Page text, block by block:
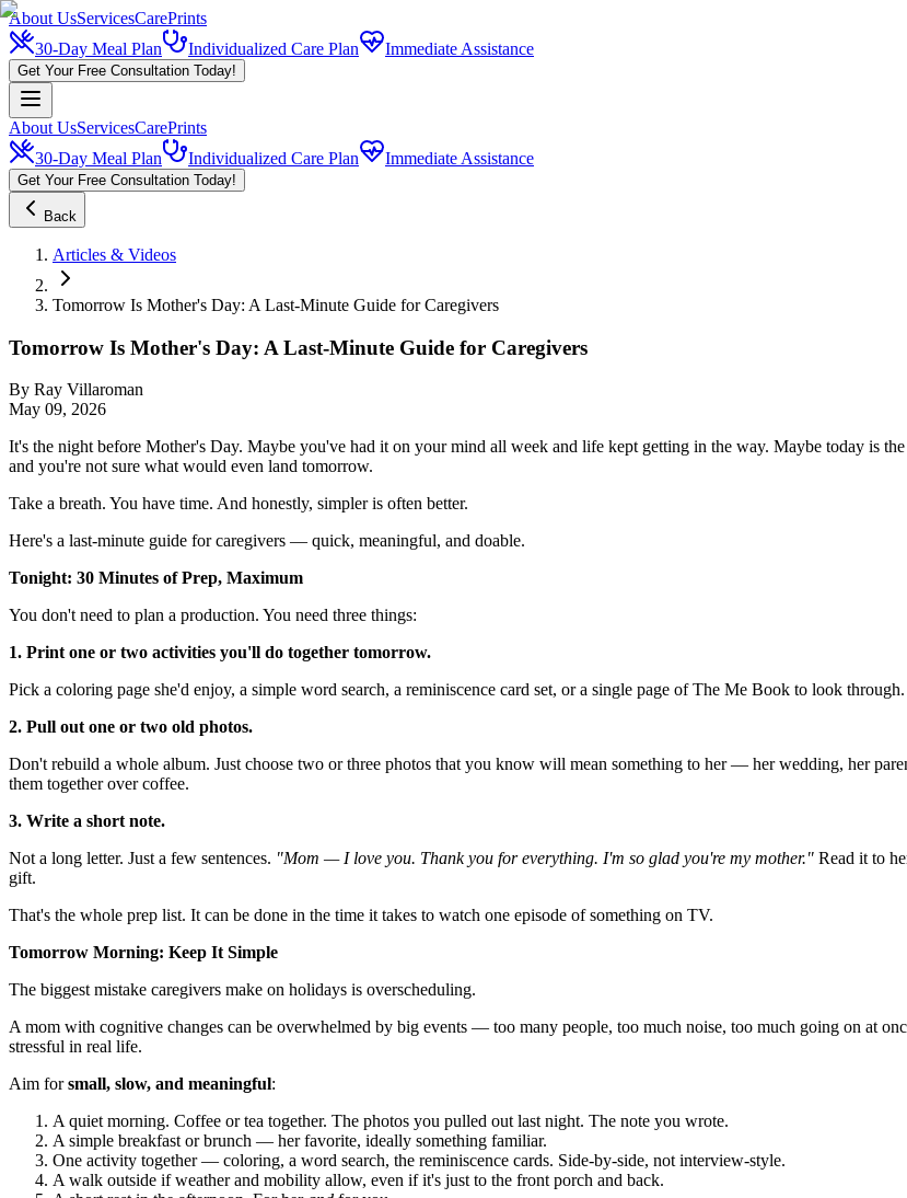
About UsServicesCarePrints
30-Day Meal Plan
Individualized Care Plan Immediate Assistance
Get Your Free Consultation Today!
About UsServicesCarePrints
30-Day Meal Plan
Individualized Care Plan Immediate Assistance
Get Your Free Consultation Today!
Back
Articles & Videos
Tomorrow Is Mother's Day: A Last-Minute Guide for Caregivers
Tomorrow Is Mother's Day: A Last-Minute Guide for Caregivers
By Ray Villaroman
May 09, 2026
It's the night before Mother's Day. Maybe you've had it on your mind all week and life kept getting in the way. Maybe today is
and you're not sure what would even land tomorrow.
Take a breath. You have time. And honestly, simpler is often better.
Here's a last-minute guide for caregivers — quick, meaningful, and doable.
Tonight: 30 Minutes of Prep, Maximum
You don't need to plan a production. You need three things:
1. Print one or two activities you'll do together tomorrow.
Pick a coloring page she'd enjoy, a simple word search, a reminiscence card set, or a single page of The Me Book to look
2. Pull out one or two old photos.
Don't rebuild a whole album. Just choose two or three photos that you know will mean something to her — her wedding, her
them together over coffee.
3. Write a short note.
Not a long letter. Just a few sentences. "Mom — I love you. Thank you for everything. I'm so glad you're my mother." Read it to
gift.
That's the whole prep list. It can be done in the time it takes to watch one episode of something on TV.
Tomorrow Morning: Keep It Simple
The biggest mistake caregivers make on holidays is overscheduling.
A mom with cognitive changes can be overwhelmed by big events — too many people, too much noise, too much going on at
stressful in real life.
Aim forsmall, slow, and meaningful:
A quiet morning. Coffee or tea together. The photos you pulled out last night. The note you wrote.
A simple breakfast or brunch — her favorite, ideally something familiar.
One activity together — coloring, a word search, the reminiscence cards. Side-by-side, not interview-style.
A walk outside if weather and mobility allow, even if it's just to the front porch and back.